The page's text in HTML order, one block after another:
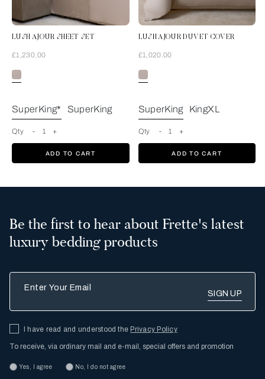
LUSH AJOUR SHEET SET
£1,230.00
Greige
SuperKing* SuperKing
Qty - 1 +
ADD TO CART
LUSH AJOUR DUVET COVER
£1,020.00
SuperKing KingXL
Qty - 1 +
ADD TO CART
Be the first to hear about Frette's latest
luxury bedding products
I have read and understood the Privacy Policy
To receive, via ordinary mail and e-mail, special offers and promotion
Yes, I agree No, I do not agree